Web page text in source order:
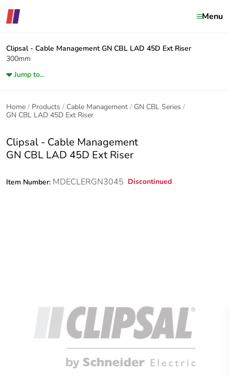
Menu
Clipsal - Cable Management GN CBL LAD 45D Ext Riser
300mm
Jump to...
Home Products Cable Management
GN CBL Series
GN CBL LAD 45D Ext Riser
Clipsal - Cable Management
GN CBL LAD 45D Ext Riser
Item Number: MDECLERGN3045 Discontinued